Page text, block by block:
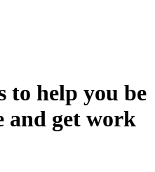
to help you be
and get work